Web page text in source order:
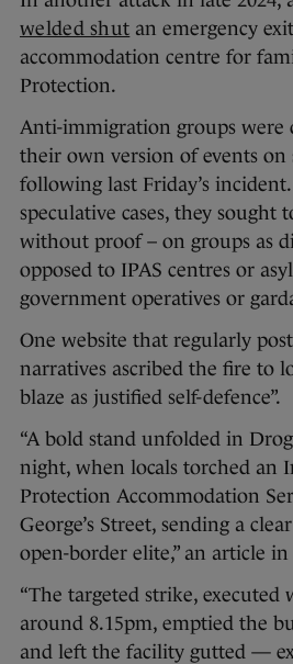
welded shut an emergency
accommodation centre for
Protection.
Anti-immigration groups
their own version of events on
following last Friday’s
speculative cases, they sought
without proof – on groups as
opposed to IPAS centres or
government operatives or
One website that regularly
narratives ascribed the fire to
blaze as justified self-defence”.
“A bold stand unfolded in
night, when locals torched an
Protection Accommodation
George’s Street, sending a
open-border elite,” an article in
“The targeted strike,
around 8.15pm, emptied the
and left the facility gutted —